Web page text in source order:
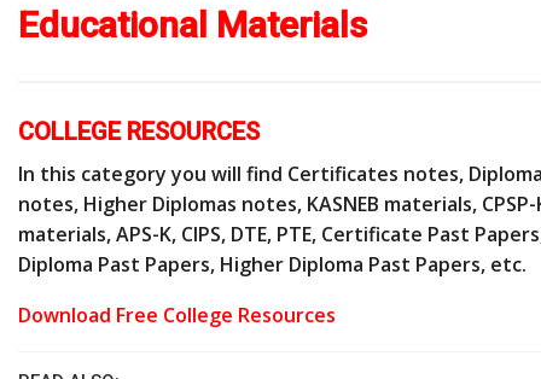
Educational Materials
COLLEGE RESOURCES
In this category you will find Certificates notes,
notes, Higher Diplomas notes, KASNEB materials, CPSP-
materials, APS-K, CIPS, DTE, PTE, Certificate Past
Diploma Past Papers, Higher Diploma Past Papers, etc.
Download Free College Resources